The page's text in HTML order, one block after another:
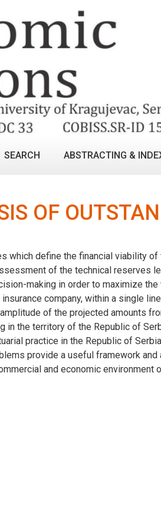
SEARCH ABSTRACTING &
OF
which define the financial viability
of the technical reserves
making in order to maximize
company, within a single
of the projected amounts
in the territory of the Republic of
practice in the Republic of
provide a useful framework
and economic environment